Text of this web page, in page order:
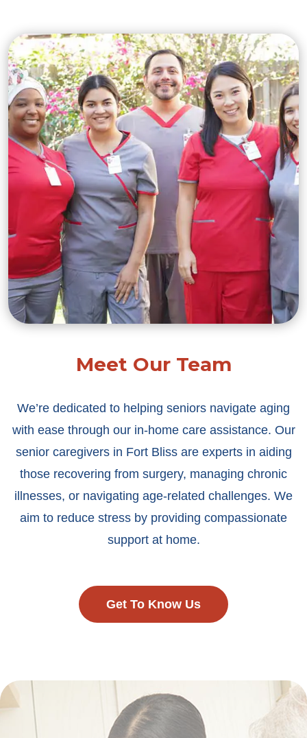
Meet Our Team
We’re dedicated to helping seniors navigate aging
with ease through our in-home care assistance. Our
senior caregivers in Fort Bliss are experts in aiding
those recovering from surgery, managing chronic
illnesses, or navigating age-related challenges. We
aim to reduce stress by providing compassionate
support at home.
Get To Know Us